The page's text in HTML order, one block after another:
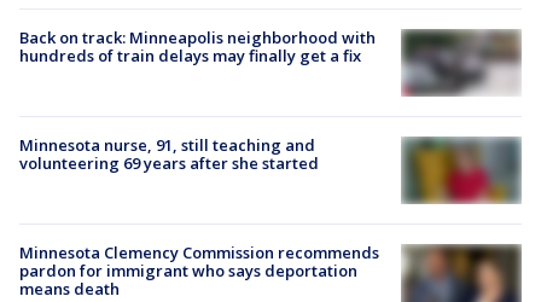
Back on track: Minneapolis neighborhood with
hundreds of train delays may finally get a fix
Minnesota nurse, 91, still teaching and
volunteering 69 years after she started
Minnesota Clemency Commission recommends
pardon for immigrant who says deportation
means death